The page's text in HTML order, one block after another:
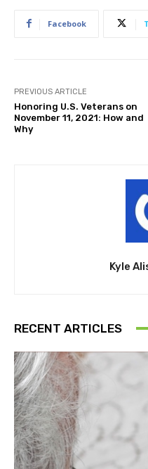
Facebook
PREVIOUS ARTICLE
Honoring U.S. Veterans on
November 11, 2021: How and
Why
Kyle
RECENT ARTICLES